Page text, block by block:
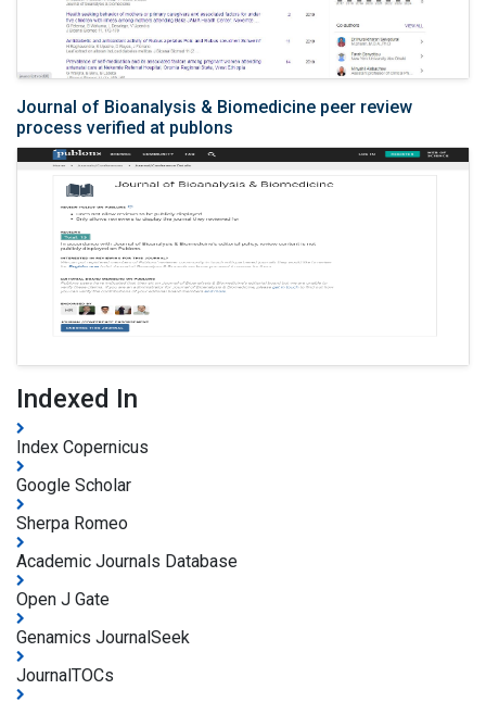
Journal of Bioanalysis & Biomedicine peer review
process verified at publons
Indexed In
Index Copernicus
Google Scholar
Sherpa Romeo
Academic Journals Database
Open J Gate
Genamics JournalSeek
JournalTOCs